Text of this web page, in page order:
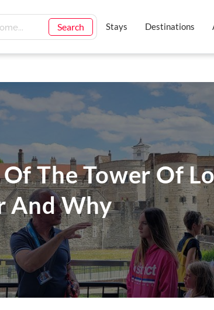
Search Stays Destinations
The Tower Of
And Why